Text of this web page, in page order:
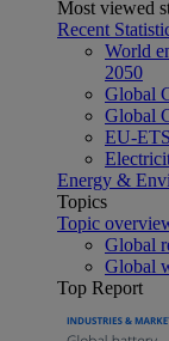
Most viewed
Recent
World
2050
Global
Global
EU-
Energy &
Topics
Topic
Global
Global
Top Report